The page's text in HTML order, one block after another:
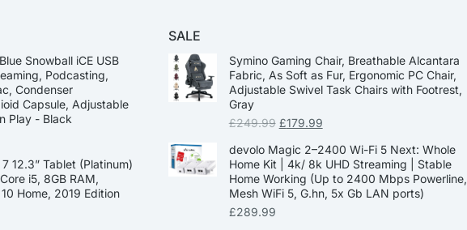
Snowball iCE USB
Podcasting,
Condenser
Capsule, Adjustable
Play - Black
12.3” Tablet (Platinum)
i5, 8GB RAM,
Home, 2019 Edition
SALE
Symino Gaming Chair, Breathable Alcantara
Fabric, As Soft as Fur, Ergonomic PC Chair,
Adjustable Swivel Task Chairs with Footrest,
Gray
£249.99 £179.99
devolo Magic 2–2400 Wi-Fi 5 Next: Whole
Home Kit | 4k/ 8k UHD Streaming | Stable
Home Working (Up to 2400 Mbps Powerline,
Mesh WiFi 5, G.hn, 5x Gb LAN ports)
£289.99